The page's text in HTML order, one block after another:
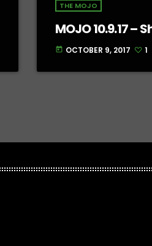
THE MOJO
MOJO 10.9.17 –
today OCTOBER 9, 2017 1